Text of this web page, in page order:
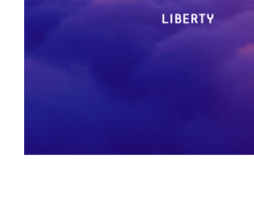
LIBERTY
Freedom is our lifestyle.